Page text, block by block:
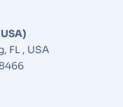
FL , USA